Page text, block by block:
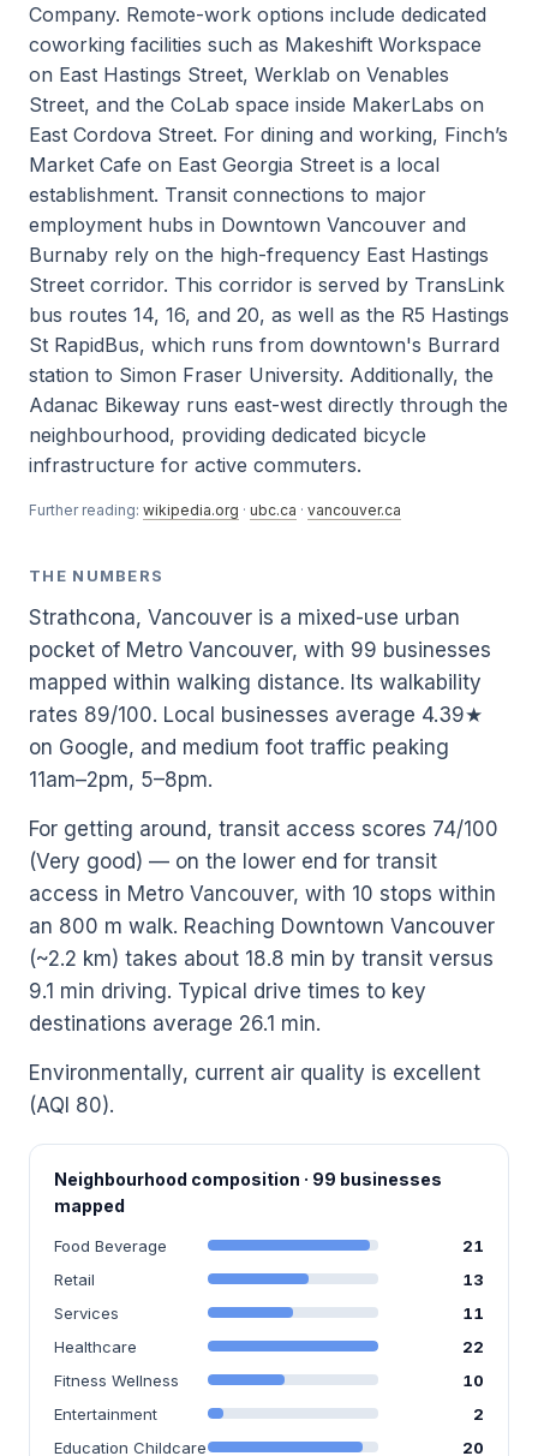
Company. Remote-work options include dedicated
coworking facilities such as Makeshift Workspace
on East Hastings Street, Werklab on Venables
Street, and the CoLab space inside MakerLabs on
East Cordova Street. For dining and working, Finch’s
Market Cafe on East Georgia Street is a local
establishment. Transit connections to major
employment hubs in Downtown Vancouver and
Burnaby rely on the high-frequency East Hastings
Street corridor. This corridor is served by TransLink
bus routes 14, 16, and 20, as well as the R5 Hastings
St RapidBus, which runs from downtown's Burrard
station to Simon Fraser University. Additionally, the
Adanac Bikeway runs east-west directly through the
neighbourhood, providing dedicated bicycle
infrastructure for active commuters.
Further reading: wikipedia.org · ubc.ca · vancouver.ca
THE NUMBERS
Strathcona, Vancouver is a mixed-use urban
pocket of Metro Vancouver, with 99 businesses
mapped within walking distance. Its walkability
rates 89/100. Local businesses average 4.39★
on Google, and medium foot traffic peaking
11am–2pm, 5–8pm.
For getting around, transit access scores 74/100
(Very good) — on the lower end for transit
access in Metro Vancouver, with 10 stops within
an 800 m walk. Reaching Downtown Vancouver
(~2.2 km) takes about 18.8 min by transit versus
9.1 min driving. Typical drive times to key
destinations average 26.1 min.
Environmentally, current air quality is excellent
(AQI 80).
Neighbourhood composition · 99 businesses
mapped
Food Beverage
21
Retail
13
Services
11
Healthcare
22
Fitness Wellness
10
Entertainment
2
Education Childcare
20